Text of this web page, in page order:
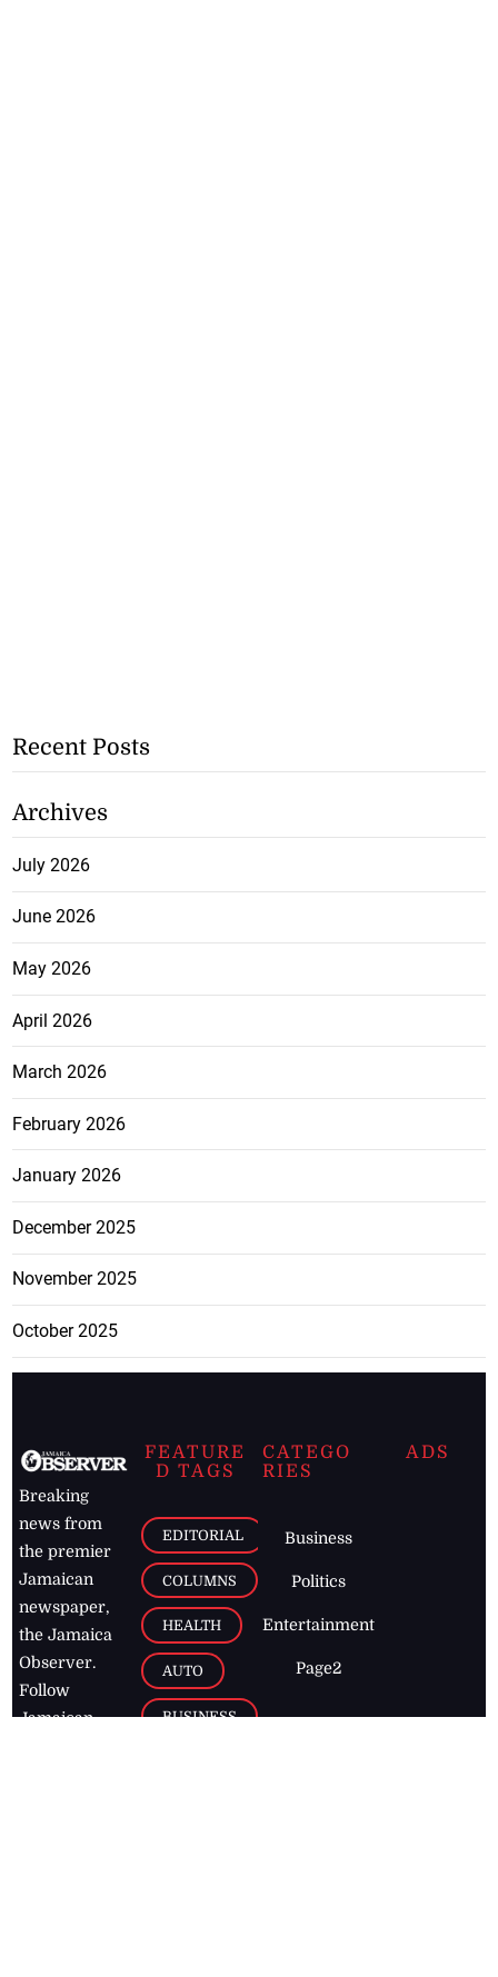
Recent Posts
Archives
July 2026
June 2026
May 2026
April 2026
March 2026
February 2026
January 2026
December 2025
November 2025
October 2025
Breaking
news from
the premier
Jamaican
newspaper,
the Jamaica
Observer.
Follow
Jamaican
FEATURE
D TAGS
EDITORIAL
COLUMNS
HEALTH
AUTO
BUSINESS
CATEGO
RIES
Business
Politics
Entertainment
Page2
ADS